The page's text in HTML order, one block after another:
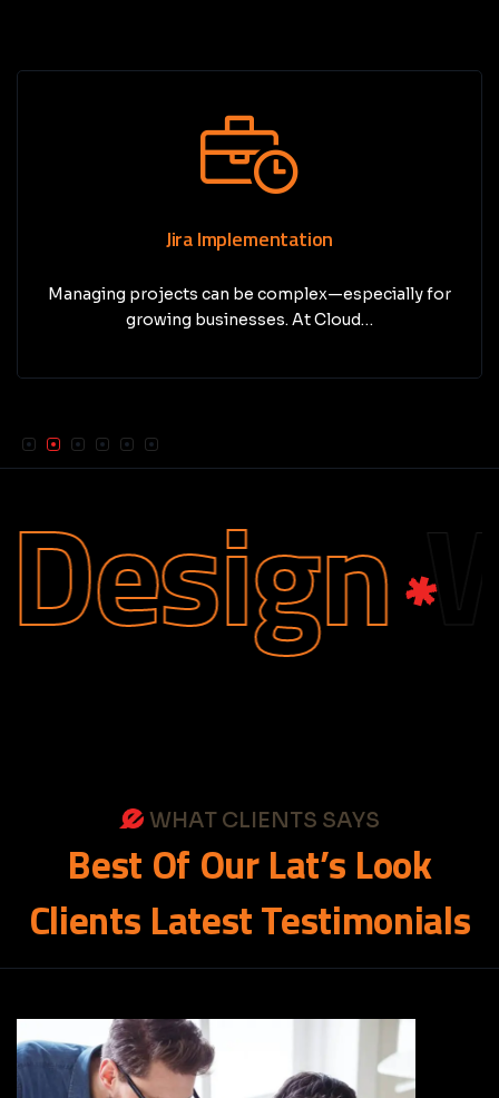
Jira Implementation
Managing projects can be complex—especially for
growing businesses. At Cloud…
WHAT CLIENTS SAYS
Best Of OurLat’s Look
Clients LatestTestimonials